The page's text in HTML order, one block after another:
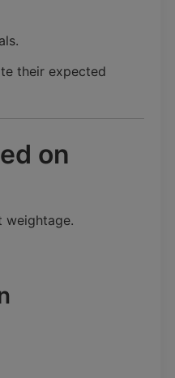
their expected
on
weightage.